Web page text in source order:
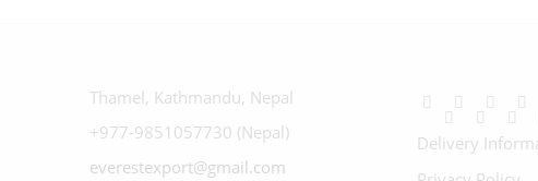
Thamel, Kathmandu, Nepal
+977-9851057730 (Nepal)
everestexport@gmail.com
Delivery